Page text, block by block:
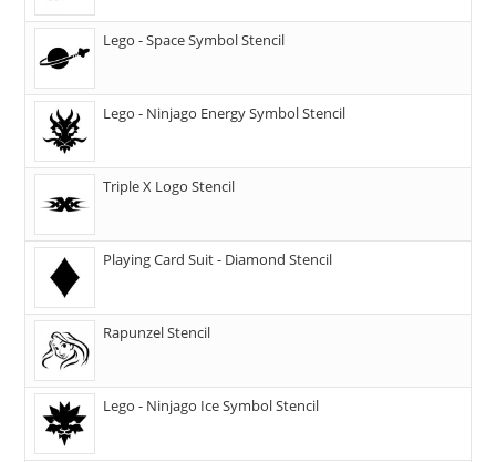
Lego - Space Symbol Stencil
Lego - Ninjago Energy Symbol Stencil
Triple X Logo Stencil
Playing Card Suit - Diamond Stencil
Rapunzel Stencil
Lego - Ninjago Ice Symbol Stencil